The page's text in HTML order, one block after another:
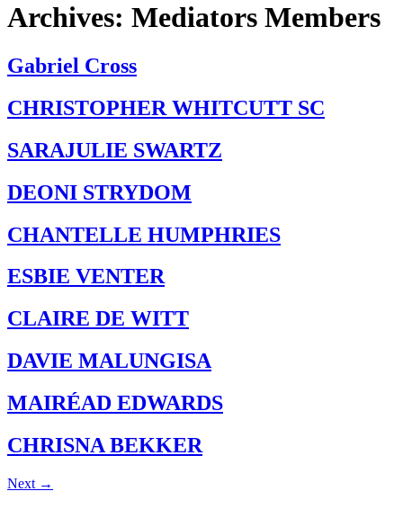
Archives: Mediators Members
Gabriel Cross
CHRISTOPHER WHITCUTT SC
SARAJULIE SWARTZ
DEONI STRYDOM
CHANTELLE HUMPHRIES
ESBIE VENTER
CLAIRE DE WITT
DAVIE MALUNGISA
MAIRÉAD EDWARDS
CHRISNA BEKKER
Next →